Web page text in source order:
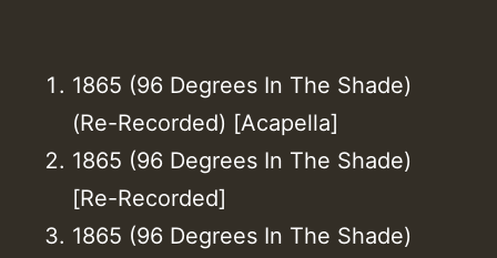
1865 (96 Degrees In The Shade)
(Re-Recorded) [Acapella]
1865 (96 Degrees In The Shade)
[Re-Recorded]
1865 (96 Degrees In The Shade)